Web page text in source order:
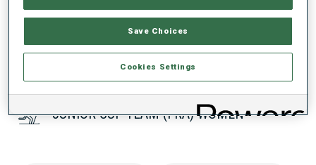
JUNIOR CUP TEAM (FRA) WOMEN
Save Choices
Cookies Settings